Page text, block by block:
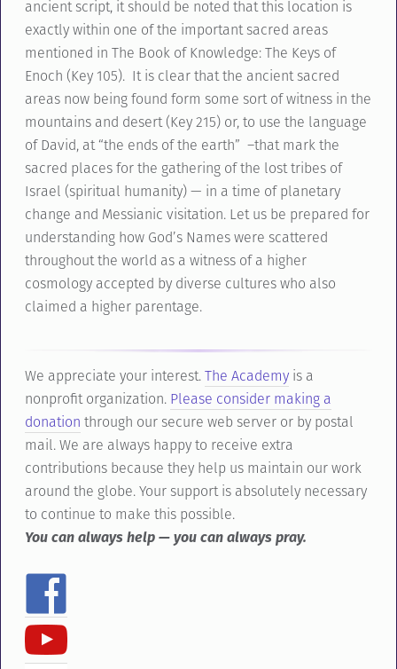
ancient script, it should be noted that this location is
exactly within one of the important sacred areas
mentioned in The Book of Knowledge: The Keys of
Enoch (Key 105). It is clear that the ancient sacred
areas now being found form some sort of witness in the
mountains and desert (Key 215) or, to use the language
of David, at “the ends of the earth” –that mark the
sacred places for the gathering of the lost tribes of
Israel (spiritual humanity) — in a time of planetary
change and Messianic visitation. Let us be prepared for
understanding how God’s Names were scattered
throughout the world as a witness of a higher
cosmology accepted by diverse cultures who also
claimed a higher parentage.
We appreciate your interest.The Academyis a
nonprofit organization. Please consider making a
donation through our secure web server or by postal
mail. We are always happy to receive extra
contributions because they help us maintain our work
around the globe. Your support is absolutely necessary
to continue to make this possible.
You can always help — you can always pray.